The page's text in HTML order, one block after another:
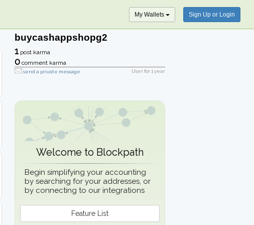
My Wallets Sign Up or Login
buycashappshopg2
1 post karma
0 comment karma
send a private message User for1 year
Welcome to Blockpath
Begin simplifying your accounting
by searching for your addresses, or
by connecting to our integrations
Feature List